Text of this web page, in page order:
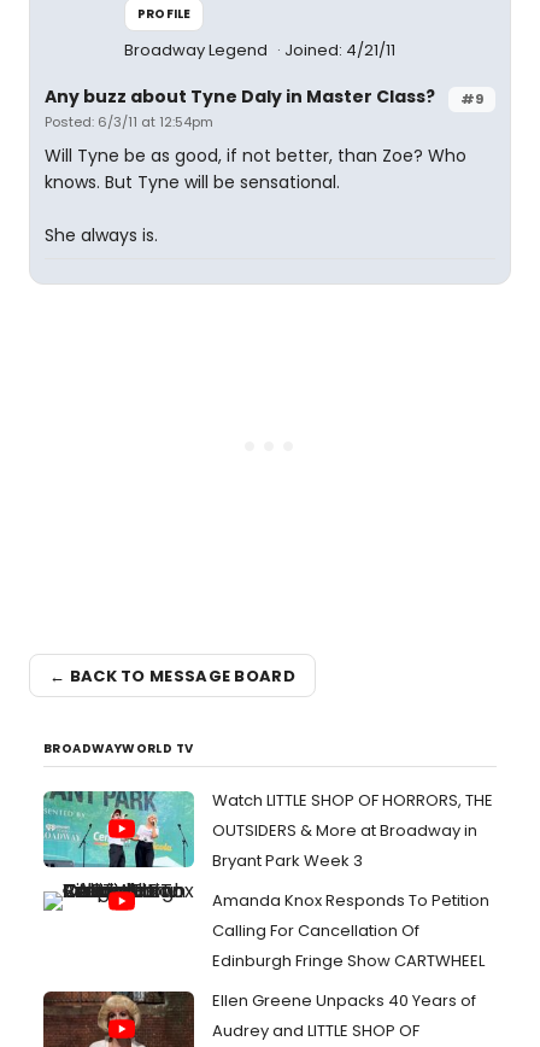
PROFILE
Broadway Legend Joined: 4/21/11
#9
Any buzz about Tyne Daly in Master Class?
Posted: 6/3/11 at 12:54pm
Will Tyne be as good, if not better, than Zoe? Who
knows. But Tyne will be sensational.
She always is.
← BACK TO MESSAGE BOARD
BROADWAYWORLD TV
Watch LITTLE SHOP OF HORRORS, THE
OUTSIDERS & More at Broadway in
Bryant Park Week 3
Amanda Knox Responds To Petition
Calling For Cancellation Of
Edinburgh Fringe Show CARTWHEEL
Ellen Greene Unpacks 40 Years of
Audrey and LITTLE SHOP OF